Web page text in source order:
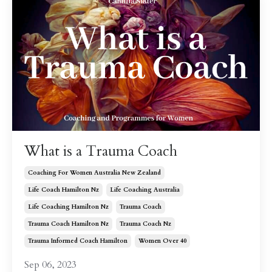
What is a Trauma Coach
Coaching For Women Australia New Zealand
Life Coach Hamilton Nz
Life Coaching Australia
Life Coaching Hamilton Nz
Trauma Coach
Trauma Coach Hamilton Nz
Trauma Coach Nz
Trauma Informed Coach Hamilton
Women Over 40
Sep 06, 2023